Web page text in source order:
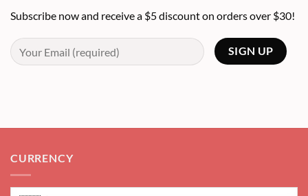
Subscribe now and receive a $5 discount on orders over $30!
CURRENCY